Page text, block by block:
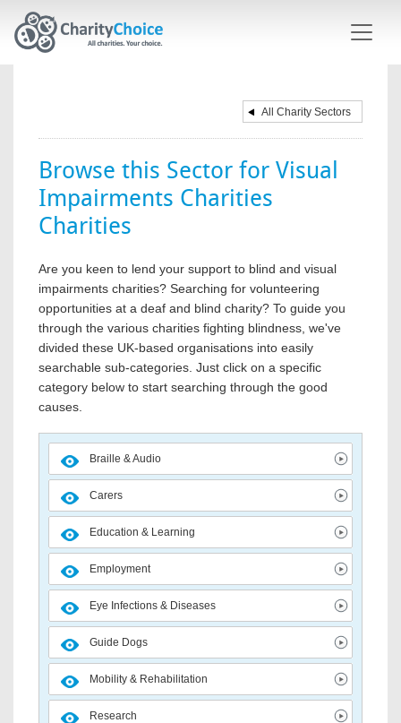
All Charity Sectors
Browse this Sector for Visual
Impairments Charities
Charities
Are you keen to lend your support to blind and visual
impairments charities? Searching for volunteering
opportunities at a deaf and blind charity? To guide you
through the various charities fighting blindness, we've
divided these UK-based organisations into easily
searchable sub-categories. Just click on a specific
category below to start searching through the good
causes.
Braille & Audio
Carers
Education & Learning
Employment
Eye Infections & Diseases
Guide Dogs
Mobility & Rehabilitation
Research